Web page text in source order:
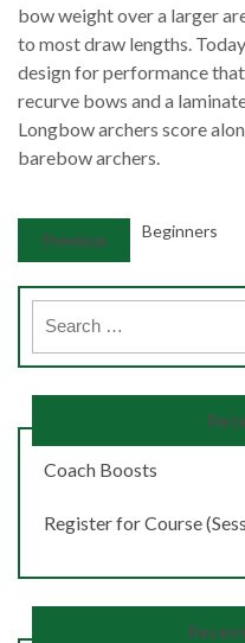
bow weight over a larger
to most draw lengths.
design for performance
recurve bows and a
Longbow archers score
barebow archers.
Previous Beginners
Coach Boosts
Register for Course